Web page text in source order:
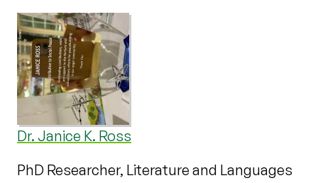
Dr. Janice K. Ross
PhD Researcher, Literature and Languages